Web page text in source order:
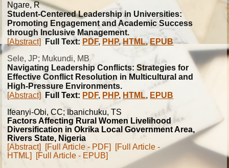
Ngare, R
Student-Centered Leadership in Universities:
Promoting Engagement and Academic Success
through Inclusive Management.
[Abstract]
Full Text: PDF, PHP,HTML,EPUB
Sele, JP; Mukundi, MB
Navigating Leadership Conflicts: Strategies for
Effective Conflict Resolution in Multicultural and
High-Pressure Environments.
[Abstract]
Full Text: PDF, PHP, HTML, EPUB
Ifeanyi-Obi, CC; Ibanichuku, TS
Factors Affecting Rural Women Livelihood
Diversification in Okrika Local Government Area,
Rivers State, Nigeria
[Abstract]
[Full Article - PDF]
[Full Article -
HTML]
[Full Article - EPUB]